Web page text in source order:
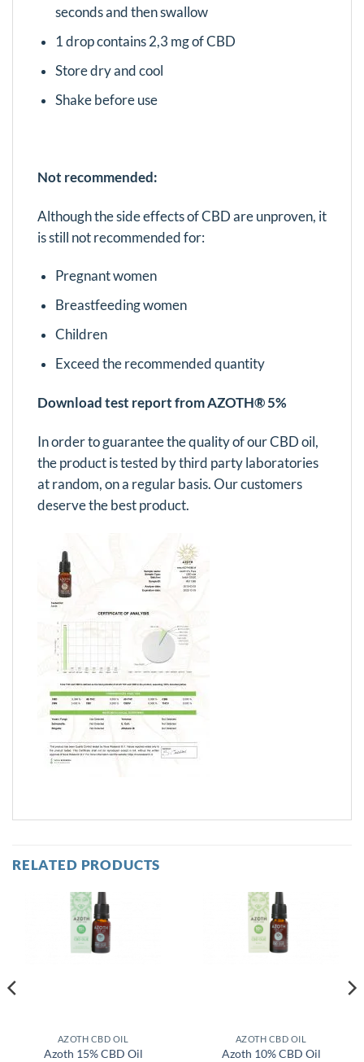
seconds and then swallow
1 drop contains 2,3 mg of CBD
Store dry and cool
Shake before use
Not recommended:
Although the side effects of CBD are unproven, it
is still not recommended for:
Pregnant women
Breastfeeding women
Children
Exceed the recommended quantity
Download test report from AZOTH® 5%
In order to guarantee the quality of our CBD oil,
the product is tested by third party laboratories
at random, on a regular basis. Our customers
deserve the best product.
RELATED PRODUCTS
AZOTH CBD OIL
Azoth 15% CBD Oil
AZOTH CBD OIL
Azoth 10% CBD Oil